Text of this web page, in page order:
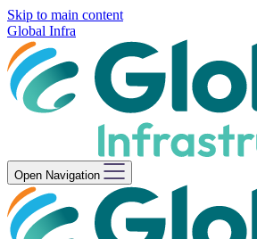
Skip to main content
Global Infra
Open Navigation